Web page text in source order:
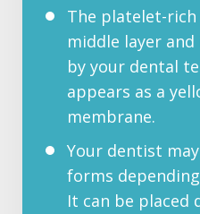
The platelet-
middle layer
by your dental
appears as a
membrane.
Your dentist
forms
It can be